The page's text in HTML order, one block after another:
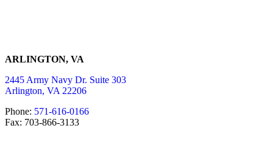
ARLINGTON, VA
2445 Army Navy Dr. Suite 303
Arlington, VA 22206
Phone: 571-616-0166
Fax: 703-866-3133